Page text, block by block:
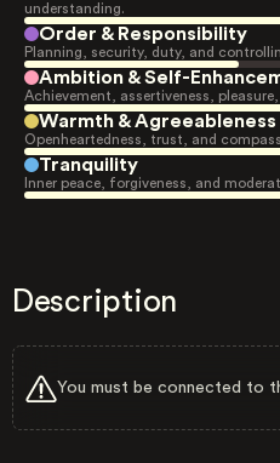
understanding.
Order & Responsibility
Planning, security, duty, and
Ambition & Self-
Achievement, assertiveness,
Warmth & Agreeableness
Openheartedness, trust, and
Tranquility
Inner peace, forgiveness, and
Description
You must be connected to